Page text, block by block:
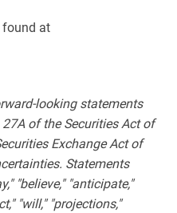
at
looking statements
of the Securities Act of
Exchange Act of
Statements
"believe," "anticipate,"
"will," "projections,"